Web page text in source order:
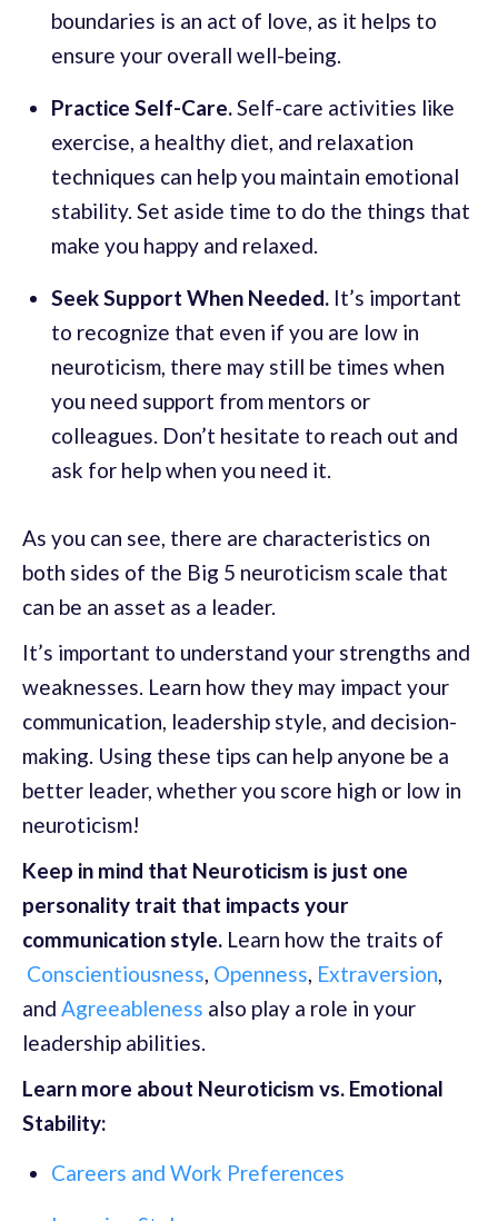
boundaries is an act of love, as it helps to
ensure your overall well-being.
Practice Self-Care.Self-care activities like
exercise, a healthy diet, and relaxation
techniques can help you maintain emotional
stability. Set aside time to do the things that
make you happy and relaxed.
Seek Support When Needed. It’s important
to recognize that even if you are low in
neuroticism, there may still be times when
you need support from mentors or
colleagues. Don’t hesitate to reach out and
ask for help when you need it.
As you can see, there are characteristics on
both sides of the Big 5 neuroticism scale that
can be an asset as a leader.
It’s important to understand your strengths and
weaknesses. Learn how they may impact your
communication, leadership style, and decision-
making. Using these tips can help anyone be a
better leader, whether you score high or low in
neuroticism!
Keep in mind that Neuroticism is just one
personality trait that impacts your
communication style. Learn how the traits of
Conscientiousness, Openness, Extraversion,
and Agreeableness also play a role in your
leadership abilities.
Learn more about Neuroticism vs. Emotional
Stability:
Careers and Work Preferences